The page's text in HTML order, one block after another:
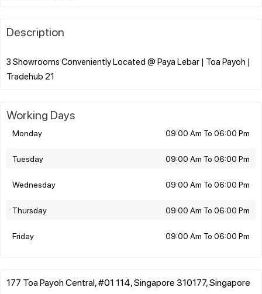
Description
3 Showrooms Conveniently Located @ Paya Lebar | Toa Payoh |
Working Days
Monday 09:00 Am To 06:00 Pm
Tuesday 09:00 Am To 06:00 Pm
Wednesday 09:00 Am To 06:00 Pm
Thursday 09:00 Am To 06:00 Pm
Friday 09:00 Am To 06:00 Pm
177 Toa Payoh Central, #01 114, Singapore 310177, Singapore